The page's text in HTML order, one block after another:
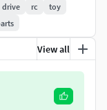
drive rc
toy
View all